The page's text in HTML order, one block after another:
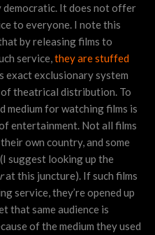
It does not offer
to everyone. I note this
by releasing films to
service,they are stuffed
exact exclusionary system
theatrical distribution. To
medium for watching films is
entertainment. Not all films
own country, and some
suggest looking up the
at this juncture). If such films
service, they’re opened up
that same audience is
of the medium they used